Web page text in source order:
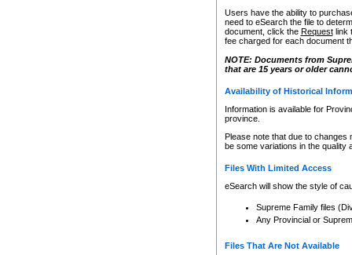
Users have the ability to
need to eSearch the file to
document, click the Requestlink
fee charged for each document
NOTE: Documents from
that are 15 years or older
Availability of Historical
Information is available for
province.
Please note that due to
be some variations in the quality
Files With Limited Access
eSearch will show the style of
Supreme Family files
Any Provincial or
Files That Are Not Available